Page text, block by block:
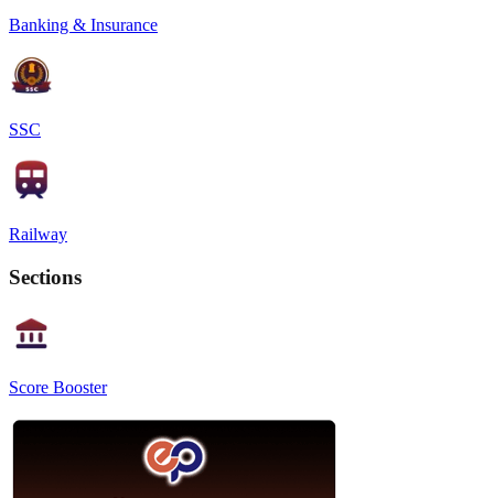
Banking & Insurance
SSC
Railway
Sections
Score Booster